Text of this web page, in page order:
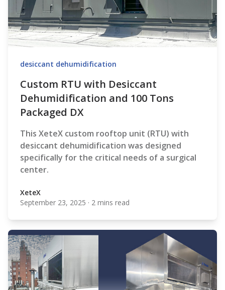
desiccant dehumidification
Custom RTU with Desiccant
Dehumidification and 100 Tons
Packaged DX
This XeteX custom rooftop unit (RTU) with
desiccant dehumidification was designed
specifically for the critical needs of a surgical
center.
XeteX
XeteX
September 23, 2025 · 2 mins read